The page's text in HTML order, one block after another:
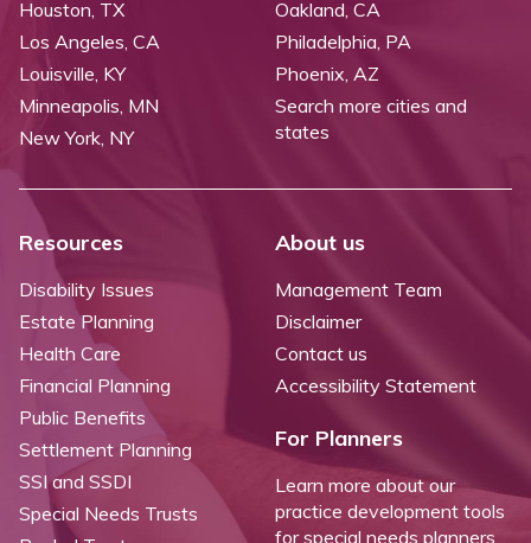
Houston, TX
Los Angeles, CA
Louisville, KY
Minneapolis, MN
New York, NY
Oakland, CA
Philadelphia, PA
Phoenix, AZ
Search more cities and
states
Resources
Disability Issues
Estate Planning
Health Care
Financial Planning
Public Benefits
Settlement Planning
SSI and SSDI
Special Needs Trusts
About us
Management Team
Disclaimer
Contact us
Accessibility Statement
For Planners
Learn more about our
practice development tools
for special needs planners.